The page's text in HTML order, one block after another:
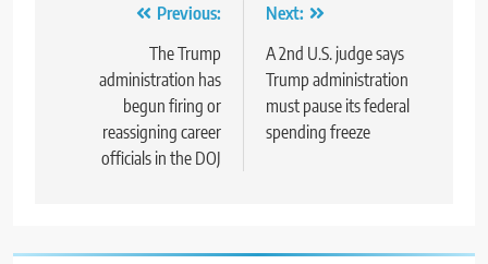
navigation
Previous:
The Trump
administration has
begun firing or
reassigning career
officials in the DOJ
Next:
A 2nd U.S. judge says
Trump administration
must pause its federal
spending freeze